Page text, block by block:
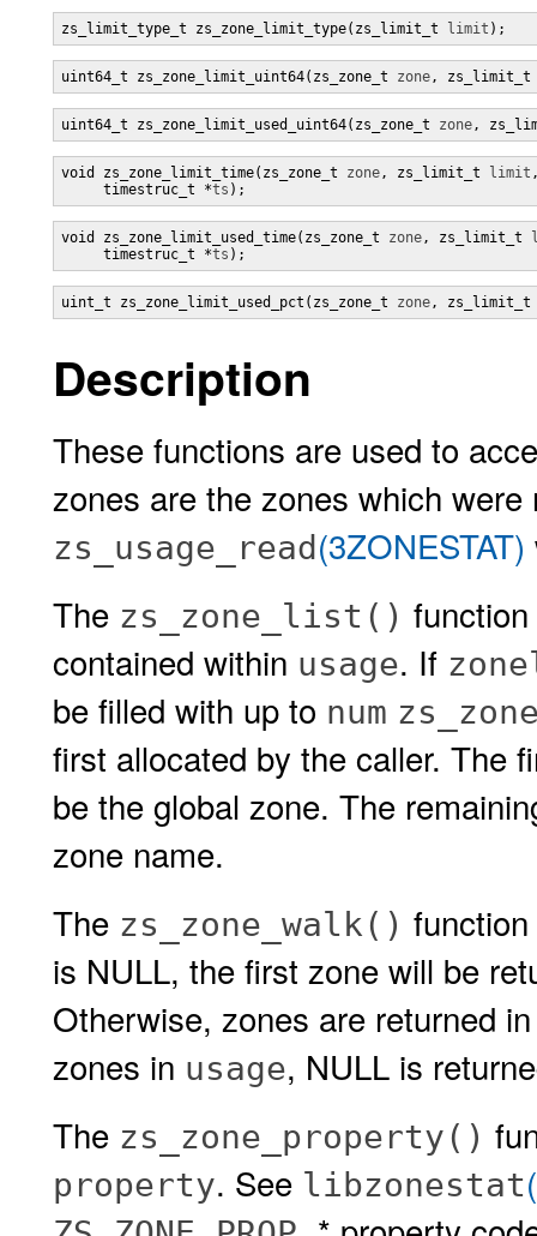
zs_limit_type_t zs_zone_limit_type(zs_limit_t limit );
uint64_t zs_zone_limit_uint64(zs_zone_t zone,
uint64_t zs_zone_limit_used_uint64(zs_zone_t zone,
void zs_zone_limit_time(zs_zone_t zone, zs_limit_t limit
     timestruc_t *
ts );
void zs_zone_limit_used_time(zs_zone_t zone, zs_limit_t
     timestruc_t *
ts );
uint_t zs_zone_limit_used_pct(zs_zone_t zone,
Description
These functions are used to
zones are the zones which
zs_usage_read(3ZONESTAT)
The zs_zone_list()
contained within usage. If
be filled with up to num
first allocated by the caller. The
be the global zone. The
zone name.
The zs_zone_walk()
is NULL, the first zone will be
Otherwise, zones are returned
zones in usage, NULL is
The zs_zone_property()
property. See libzonestat